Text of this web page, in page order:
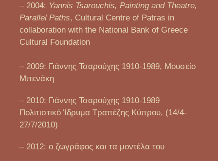
– 2004: Yannis Tsarouchis, Painting and Theatre,
Parallel Paths, Cultural Centre of Patras in
collaboration with the National Bank of Greece
Cultural Foundation
– 2009: Γιάννης Τσαρούχης 1910-1989, Μουσείο
Μπενάκη
– 2010: Γιάννης Τσαρούχης 1910-1989
Πολιτιστικό Ίδρυμα Τραπέζης Κύπρου, (14/4-
27/7/2010)
– 2012: ο ζωγράφος και τα μοντέλα του